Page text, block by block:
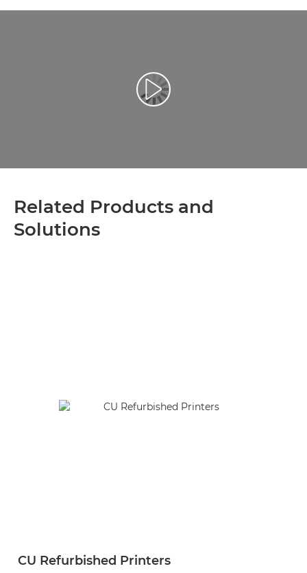
Play Video
Related Products and
Solutions
CU Refurbished Printers